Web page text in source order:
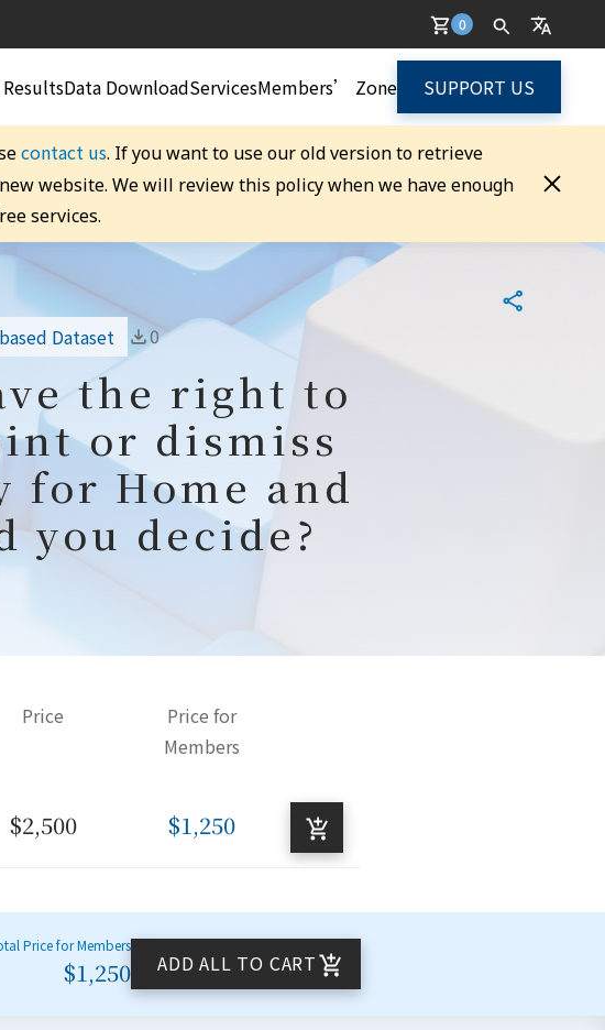
0
ResultsData DownloadServicesMembers’ Zone SUPPORT US
contact us. If you want to use our old version to retrieve
website. We will review this policy when we have enough
services.
Dataset 0
the right to
or dismiss
for Home and
you decide?
Price
Price for
Members
$2,500 $1,250
Price for Members
$1,250 ADD ALL TO CART